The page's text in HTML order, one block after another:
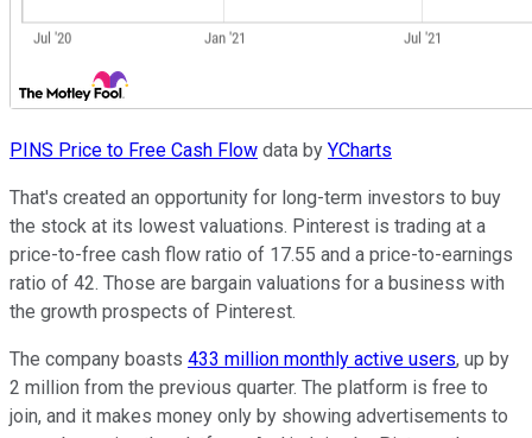
PINS Price to Free Cash Flow data by YCharts
That's created an opportunity for long-term investors to buy
the stock at its lowest valuations. Pinterest is trading at a
price-to-free cash flow ratio of 17.55 and a price-to-earnings
ratio of 42. Those are bargain valuations for a business with
the growth prospects of Pinterest.
The company boasts 433 million monthly active users, up by
2 million from the previous quarter. The platform is free to
join, and it makes money only by showing advertisements to